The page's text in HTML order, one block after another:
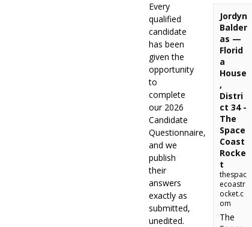
Jordyn
Balder
as —
Florid
a
House
,
Distri
ct 34 -
The
Space
Coast
Rocke
t
thespac
ecoastr
ocket.c
om
The
Every
qualified
candidate
has been
given the
opportunity
to
complete
our 2026
Candidate
Questionnaire,
and we
publish
their
answers
exactly as
submitted,
unedited.